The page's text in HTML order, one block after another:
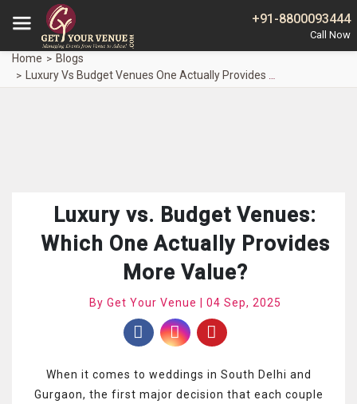
+91-8800093444
Home
Blogs
Luxury Vs Budget Venues One Actually Provides Value
Luxury vs. Budget Venues:
Which One Actually Provides
More Value?
By Get Your Venue | 04 Sep, 2025
When it comes to weddings in South Delhi and
Gurgaon, the first major decision that each couple